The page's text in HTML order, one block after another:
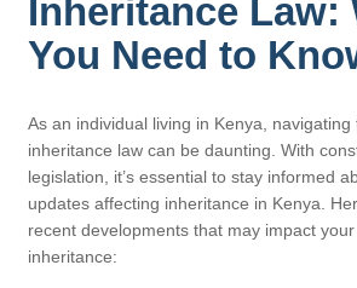
Inheritance Law:
You Need to
As an individual living in Kenya,
inheritance law can be daunting. With
legislation, it’s essential to stay informed
updates affecting inheritance in Kenya.
recent developments that may impact
inheritance: